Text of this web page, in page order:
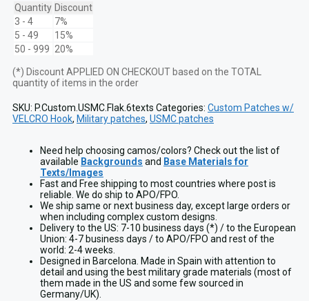
w/
EGA
and
6
texts
Plate
Carrier
Quantity Discount
3 - 4
7%
5 - 49
15%
50 - 999 20%
(*) Discount APPLIED ON CHECKOUT based on the TOTAL
quantity of items in the order
SKU: P.Custom.USMC.Flak.6texts Categories: Custom Patches w/
VELCRO Hook, Military patches, USMC patches
Need help choosing camos/colors? Check out the list of
available Backgrounds and Base Materials for
Texts/Images
Fast and Free shipping to most countries where post is
reliable. We do ship to APO/FPO.
We ship same or next business day, except large orders or
when including complex custom designs.
Delivery to the US: 7-10 business days (*) / to the European
Union: 4-7 business days / to APO/FPO and rest of the
world: 2-4 weeks.
Designed in Barcelona. Made in Spain with attention to
detail and using the best military grade materials (most of
them made in the US and some few sourced in
Germany/UK).